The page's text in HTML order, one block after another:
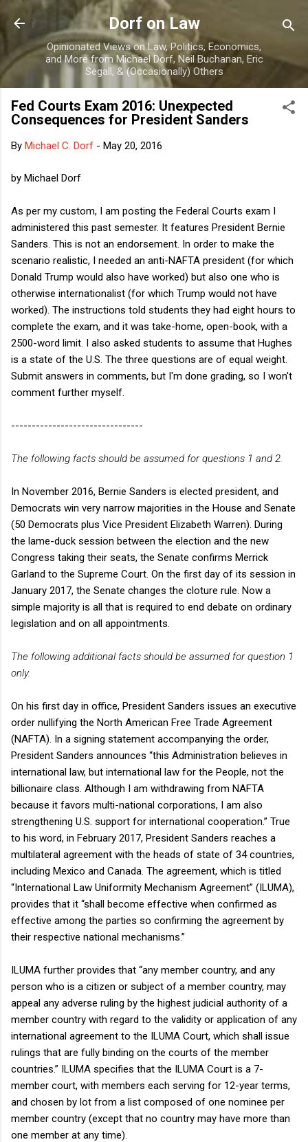
Skip to main content
Dorf on Law
Opinionated Views on Law, Politics, Economics,
and More from Michael Dorf, Neil Buchanan, Eric
Segall, & (Occasionally) Others
Fed Courts Exam 2016: Unexpected
Consequences for President Sanders
By Michael C. Dorf - May 20, 2016
by Michael Dorf
As per my custom, I am posting the Federal Courts exam I
administered this past semester. It features President Bernie
Sanders. This is not an endorsement. In order to make the
scenario realistic, I needed an anti-NAFTA president (for which
Donald Trump would also have worked) but also one who is
otherwise internationalist (for which Trump would not have
worked). The instructions told students they had eight hours to
complete the exam, and it was take-home, open-book, with a
2500-word limit. I also asked students to assume that Hughes
is a state of the U.S. The three questions are of equal weight.
Submit answers in comments, but I'm done grading, so I won't
comment further myself.
--------------------------------
The following facts should be assumed for questions 1 and 2.
In November 2016, Bernie Sanders is elected president, and
Democrats win very narrow majorities in the House and Senate
(50 Democrats plus Vice President Elizabeth Warren). During
the lame-duck session between the election and the new
Congress taking their seats, the Senate confirms Merrick
Garland to the Supreme Court. On the first day of its session in
January 2017, the Senate changes the cloture rule. Now a
simple majority is all that is required to end debate on ordinary
legislation and on all appointments.
The following additional facts should be assumed for question 1
only.
On his first day in office, President Sanders issues an executive
order nullifying the North American Free Trade Agreement
(NAFTA). In a signing statement accompanying the order,
President Sanders announces “this Administration believes in
international law, but international law for the People, not the
billionaire class. Although I am withdrawing from NAFTA
because it favors multi-national corporations, I am also
strengthening U.S. support for international cooperation.” True
to his word, in February 2017, President Sanders reaches a
multilateral agreement with the heads of state of 34 countries,
including Mexico and Canada. The agreement, which is titled
“International Law Uniformity Mechanism Agreement” (ILUMA),
provides that it “shall become effective when confirmed as
effective among the parties so confirming the agreement by
their respective national mechanisms.”
ILUMA further provides that “any member country, and any
person who is a citizen or subject of a member country, may
appeal any adverse ruling by the highest judicial authority of a
member country with regard to the validity or application of any
international agreement to the ILUMA Court, which shall issue
rulings that are fully binding on the courts of the member
countries.” ILUMA specifies that the ILUMA Court is a 7-
member court, with members each serving for 12-year terms,
and chosen by lot from a list composed of one nominee per
member country (except that no country may have more than
one member at any time).